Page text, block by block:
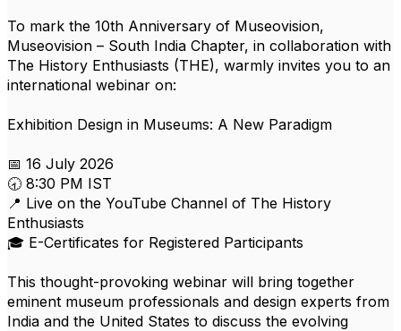
To mark the 10th Anniversary of Museovision,
Museovision – South India Chapter, in collaboration with
The History Enthusiasts (THE), warmly invites you to an
international webinar on:
Exhibition Design in Museums: A New Paradigm
📅 16 July 2026
🕣 8:30 PM IST
📍 Live on the YouTube Channel of The History
Enthusiasts
🎓 E-Certificates for Registered Participants
This thought-provoking webinar will bring together
eminent museum professionals and design experts from
India and the United States to discuss the evolving